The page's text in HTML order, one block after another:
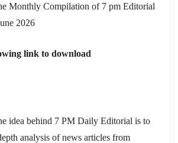
Monthly Compilation of 7 pm Editorial
2026
link to download
idea behind 7 PM Daily Editorial is to
analysis of news articles from